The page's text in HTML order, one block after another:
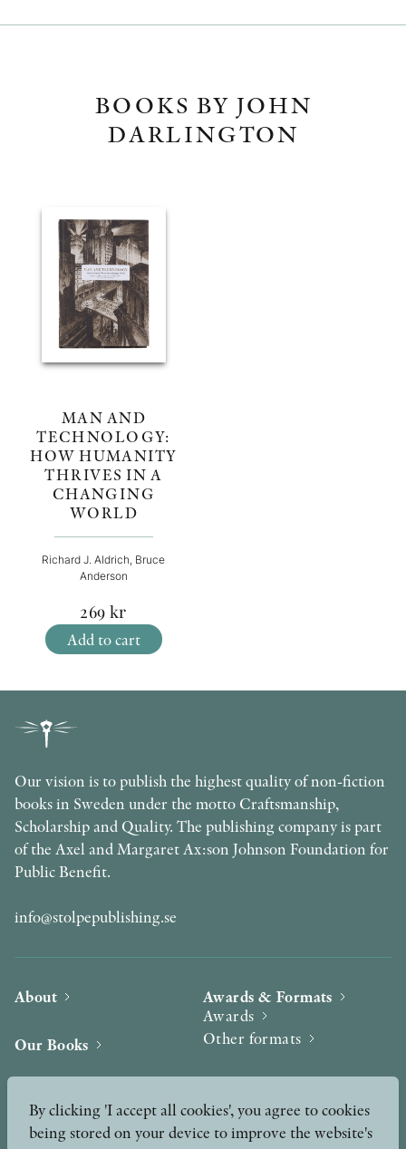
BOOKS BY JOHN
DARLINGTON
MAN AND
TECHNOLOGY:
HOW HUMANITY
THRIVES IN A
CHANGING
WORLD
Richard J. Aldrich, Bruce
Anderson
269 kr
Add to cart
Our vision is to publish the highest quality of non-fiction
books in Sweden under the motto Craftsmanship,
Scholarship and Quality. The publishing company is part
of the Axel and Margaret Ax:son Johnson Foundation for
Public Benefit.
info@stolpepublishing.se
About
Our Books
News
Awards & Formats
Awards
Other formats
Press
By clicking 'I accept all cookies', you agree to cookies
being stored on your device to improve the website's